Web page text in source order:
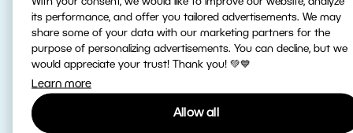
its performance, and offer you tailored advertisements. We may
share some of your data with our marketing partners for the
purpose of personalizing advertisements. You can decline, but we
would appreciate your trust! Thank you! 💚💙
Learn more
Allow all